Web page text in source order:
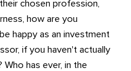
chosen profession,
how are you
happy as an investment
if you haven't actually
has ever, in the